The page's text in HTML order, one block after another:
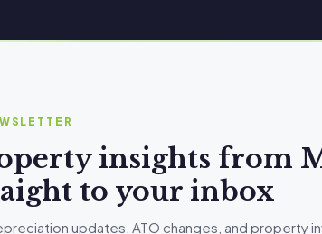
insights from
to your inbox
updates, ATO changes, and property